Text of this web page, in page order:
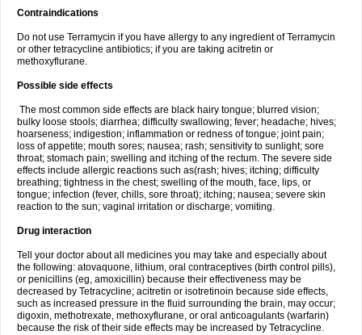
Contraindications
Do not use Terramycin if you have allergy to any ingredient of Terramycin
or other tetracycline antibiotics; if you are taking acitretin or
methoxyflurane.
Possible side effects
The most common side effects are black hairy tongue; blurred vision;
bulky loose stools; diarrhea; difficulty swallowing; fever; headache; hives;
hoarseness; indigestion; inflammation or redness of tongue; joint pain;
loss of appetite; mouth sores; nausea; rash; sensitivity to sunlight; sore
throat; stomach pain; swelling and itching of the rectum. The severe side
effects include allergic reactions such as(rash; hives; itching; difficulty
breathing; tightness in the chest; swelling of the mouth, face, lips, or
tongue; infection (fever, chills, sore throat); itching; nausea; severe skin
reaction to the sun; vaginal irritation or discharge; vomiting.
Drug interaction
Tell your doctor about all medicines you may take and especially about
the following: atovaquone, lithium, oral contraceptives (birth control pills),
or penicillins (eg, amoxicillin) because their effectiveness may be
decreased by Tetracycline; acitretin or isotretinoin because side effects,
such as increased pressure in the fluid surrounding the brain, may occur;
digoxin, methotrexate, methoxyflurane, or oral anticoagulants (warfarin)
because the risk of their side effects may be increased by Tetracycline.